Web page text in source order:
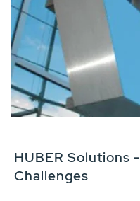
HUBER Solutions
Challenges